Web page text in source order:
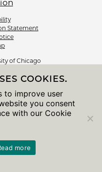
Statement
of Chicago
COOKIES.
to improve user
you consent
with our Cookie
more